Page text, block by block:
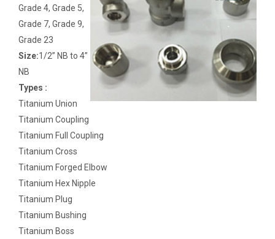
Grade 4, Grade 5,
Grade 7, Grade 9,
Grade 23
Size:1/2” NB to 4”
NB
Types :
Titanium Union
Titanium Coupling
Titanium Full Coupling
Titanium Cross
Titanium Forged Elbow
Titanium Hex Nipple
Titanium Plug
Titanium Bushing
Titanium Boss